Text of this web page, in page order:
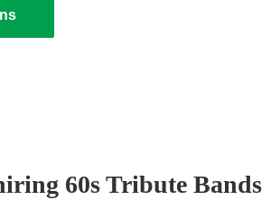
60s Tribute Bands